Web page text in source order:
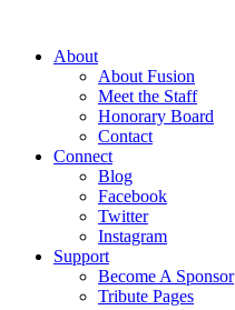
About
About Fusion
Meet the Staff
Honorary Board
Contact
Connect
Blog
Facebook
Twitter
Instagram
Support
Become A Sponsor
Tribute Pages